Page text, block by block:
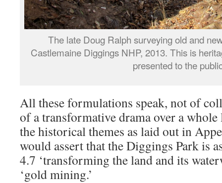
The late Doug Ralph surveying old and
Castlemaine Diggings NHP, 2013. This is
presented to the
All these formulations speak, not of
of a transformative drama over a
the historical themes as laid out in
would assert that the Diggings Park is
4.7 ‘transforming the land and its
‘gold mining.’